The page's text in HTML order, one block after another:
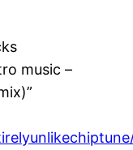
music –